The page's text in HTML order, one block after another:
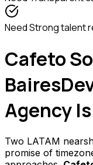
NeedStrong talent
Cafeto
Agency
Two LATAM
promise of